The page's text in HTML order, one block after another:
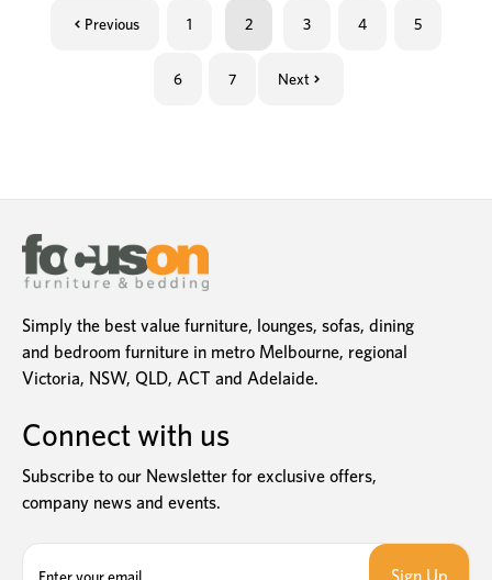
Previous 1 2 3 4 5
6 7 Next
Simply the best value furniture, lounges, sofas, dining
and bedroom furniture in metro Melbourne, regional
Victoria, NSW, QLD, ACT and Adelaide.
Connect with us
Subscribe to our Newsletter for exclusive offers,
company news and events.